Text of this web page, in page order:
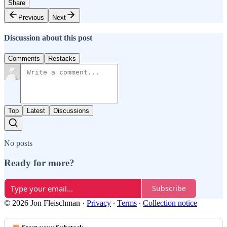
Share
Previous
Next
Discussion about this post
Comments Restacks
Top Latest Discussions
No posts
Ready for more?
Subscribe
© 2026 Jon Fleischman · Privacy ∙ Terms ∙ Collection notice